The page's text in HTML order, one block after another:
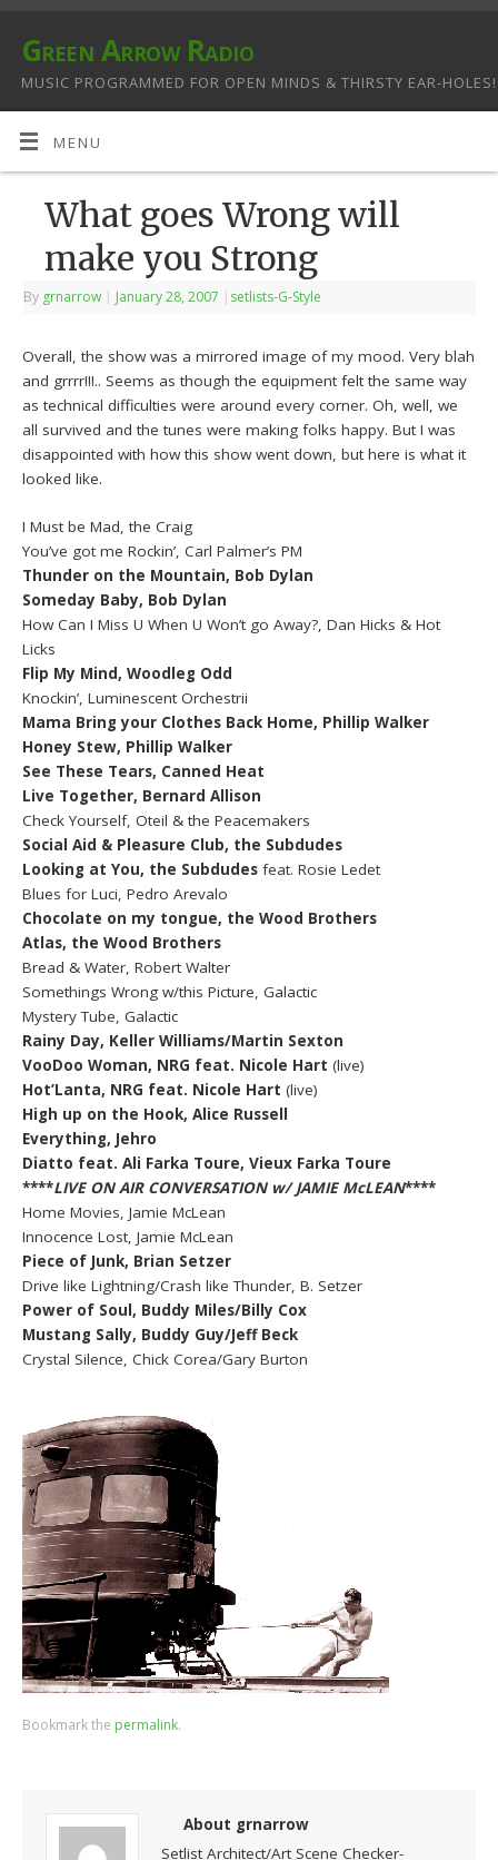
Green Arrow Radio
MUSIC PROGRAMMED FOR OPEN MINDS & THIRSTY EAR-HOLES!
MENU
What goes Wrong will
make you Strong
By grnarrow | January 28, 2007 | setlists-G-Style
Overall, the show was a mirrored image of my mood. Very blah
and grrrr!!!.. Seems as though the equipment felt the same way
as technical difficulties were around every corner. Oh, well, we
all survived and the tunes were making folks happy. But I was
disappointed with how this show went down, but here is what it
looked like.
I Must be Mad, the Craig
You’ve got me Rockin’, Carl Palmer’s PM
Thunder on the Mountain, Bob Dylan
Someday Baby, Bob Dylan
How Can I Miss U When U Won’t go Away?, Dan Hicks & Hot
Licks
Flip My Mind, Woodleg Odd
Knockin’, Luminescent Orchestrii
Mama Bring your Clothes Back Home, Phillip Walker
Honey Stew, Phillip Walker
See These Tears, Canned Heat
Live Together, Bernard Allison
Check Yourself, Oteil & the Peacemakers
Social Aid & Pleasure Club, the Subdudes
Looking at You, the Subdudes feat. Rosie Ledet
Blues for Luci, Pedro Arevalo
Chocolate on my tongue, the Wood Brothers
Atlas, the Wood Brothers
Bread & Water, Robert Walter
Somethings Wrong w/this Picture, Galactic
Mystery Tube, Galactic
Rainy Day, Keller Williams/Martin Sexton
VooDoo Woman, NRG feat. Nicole Hart (live)
Hot’Lanta, NRG feat. Nicole Hart (live)
High up on the Hook, Alice Russell
Everything, Jehro
Diatto feat. Ali Farka Toure, Vieux Farka Toure
****LIVE ON AIR CONVERSATION w/ JAMIE McLEAN****
Home Movies, Jamie McLean
Innocence Lost, Jamie McLean
Piece of Junk, Brian Setzer
Drive like Lightning/Crash like Thunder, B. Setzer
Power of Soul, Buddy Miles/Billy Cox
Mustang Sally, Buddy Guy/Jeff Beck
Crystal Silence, Chick Corea/Gary Burton
Bookmark the permalink.
About grnarrow
Setlist Architect/Art Scene Checker-